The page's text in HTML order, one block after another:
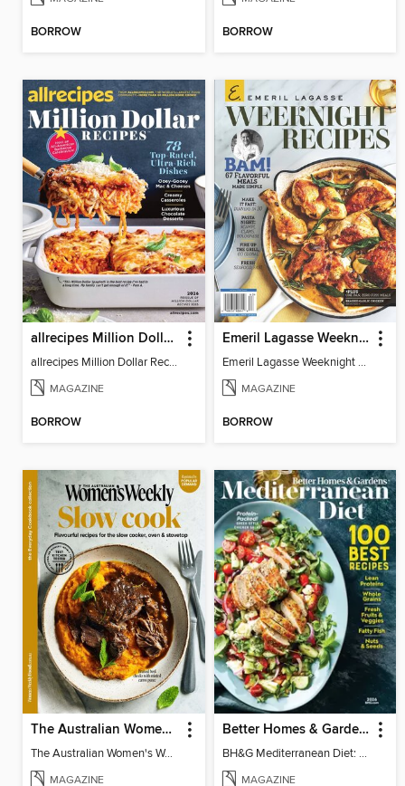
BORROW BORROW
allrecipes Million Dollar Recipes
allrecipes Million Dollar Recipes 2026
MAGAZINE
BORROW
Emeril Lagasse Weeknight Recipes
Emeril Lagasse Weeknight Recipes
MAGAZINE
BORROW
The Australian Women's Weekly: Slow Cook
The Australian Women's Weekly: Slow Cook
MAGAZINE
Better Homes & Gardens Mediterranean Diet: 100 Best Recipes
BH&G Mediterranean Diet: 100 Best Recipes 2026
MAGAZINE